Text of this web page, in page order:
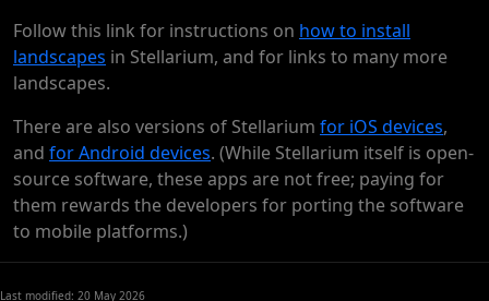
Follow this link for instructions on how to install
landscapes in Stellarium, and for links to many more
landscapes.
There are also versions of Stellarium for iOS devices,
and for Android devices. (While Stellarium itself is open-
source software, these apps are not free; paying for
them rewards the developers for porting the software
to mobile platforms.)
Last modified: 20 May 2026